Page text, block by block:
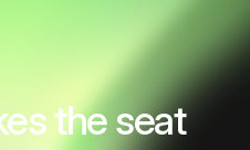
the seat